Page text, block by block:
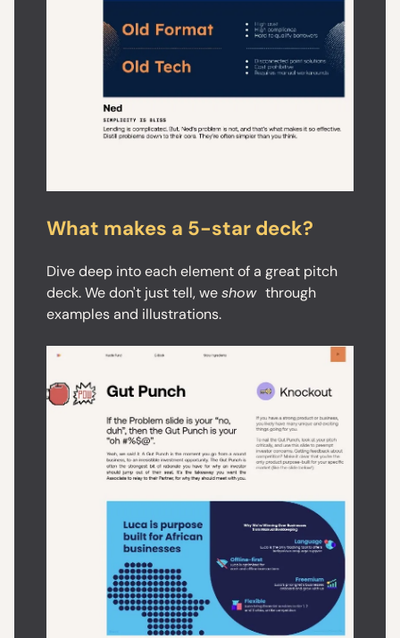
What makes a 5-star deck?
Dive deep into each element of a great pitch
deck. We don't just tell, weshow through
examples and illustrations.